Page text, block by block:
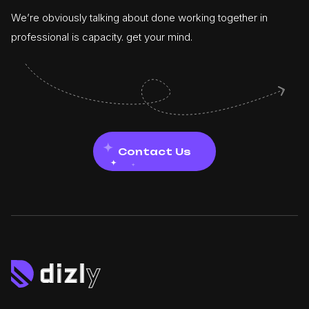
We’re obviously talking about done working together in
professional is capacity. get your mind.
Contact Us